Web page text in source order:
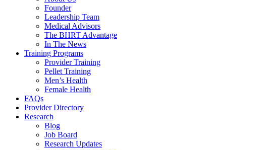
Founder
Leadership Team
Medical Advisors
The BHRT Advantage
In The News
Training Programs
Provider Training
Pellet Training
Men’s Health
Female Health
FAQs
Provider Directory
Research
Blog
Job Board
Research Updates